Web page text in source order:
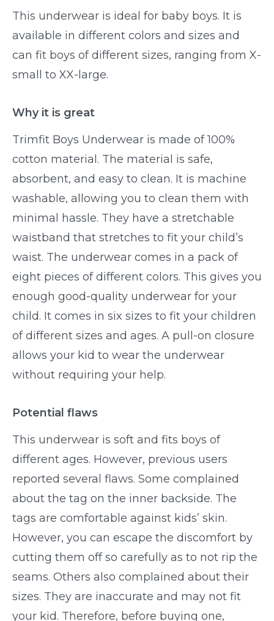
This underwear is ideal for baby boys. It is
available in different colors and sizes and
can fit boys of different sizes, ranging from X-
small to XX-large.
Why it is great
Trimfit Boys Underwear is made of 100%
cotton material. The material is safe,
absorbent, and easy to clean. It is machine
washable, allowing you to clean them with
minimal hassle. They have a stretchable
waistband that stretches to fit your child’s
waist. The underwear comes in a pack of
eight pieces of different colors. This gives you
enough good-quality underwear for your
child. It comes in six sizes to fit your children
of different sizes and ages. A pull-on closure
allows your kid to wear the underwear
without requiring your help.
Potential flaws
This underwear is soft and fits boys of
different ages. However, previous users
reported several flaws. Some complained
about the tag on the inner backside. The
tags are comfortable against kids’ skin.
However, you can escape the discomfort by
cutting them off so carefully as to not rip the
seams. Others also complained about their
sizes. They are inaccurate and may not fit
your kid. Therefore, before buying one,